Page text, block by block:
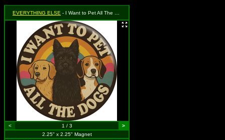
EVERYTHING ELSE - I Want to Pet All The Dogs
< 1 / 3
>
2.25" x 2.25" Magnet